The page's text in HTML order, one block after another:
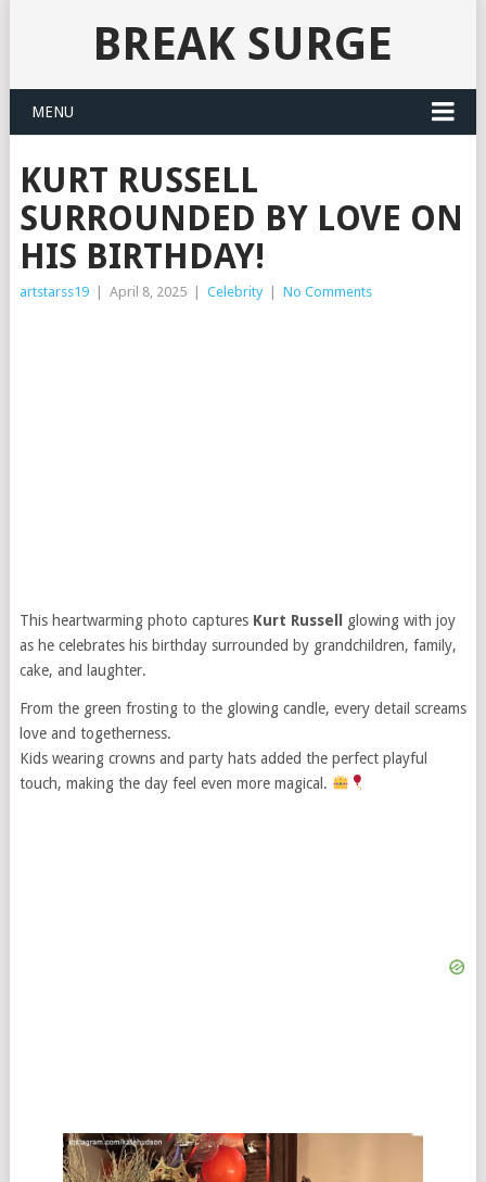
BREAK SURGE
MENU
KURT RUSSELL
SURROUNDED BY LOVE ON
HIS BIRTHDAY!
artstarss19 April 8, 2025 Celebrity No Comments
This heartwarming photo captures Kurt Russell
glowing with joy
as he celebrates his birthday surrounded by grandchildren, family,
cake, and laughter.
From the green frosting to the glowing candle, every detail screams
love and togetherness.
Kids wearing crowns and party hats added the perfect playful
touch, making the day feel even more magical.